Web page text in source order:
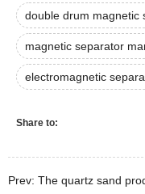
double drum magnetic
magnetic separator
electromagnetic
Share to:
Prev: The quartz sand